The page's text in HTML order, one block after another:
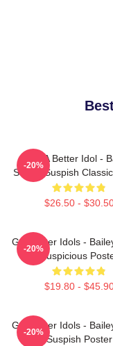
Get A Better Idol -
Sarian Suspish
$26.50 -
-20%
Get Better Idols -
Suspicious
$19.80 -
-20%
Get Better Idols -
Suspish Poster
-20%